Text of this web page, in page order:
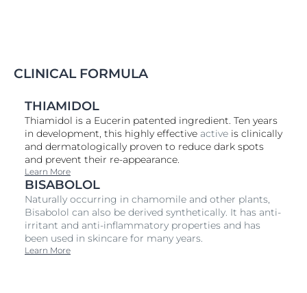
specially developed for the needs of delicate Asian
into pigmentation spots to reduce melanin and fade
out freckles, dark spots and acne scars for 5X brighter
skin.
CLINICAL FORMULA
THIAMIDOL
Thiamidol is a Eucerin patented ingredient. Ten years
in development, this highly effective active is clinically
and dermatologically proven to reduce dark spots
and prevent their re-appearance.
Learn More
BISABOLOL
Naturally occurring in chamomile and other plants,
Bisabolol can also be derived synthetically. It has anti-
irritant and anti-inflammatory properties and has
been used in skincare for many years.
Learn More